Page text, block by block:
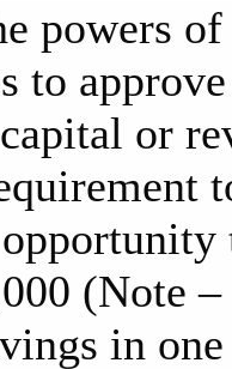
powers
to
or
(Note –
in